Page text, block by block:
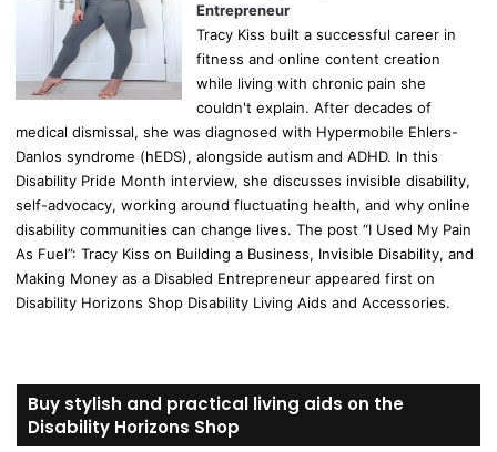
Entrepreneur
Tracy Kiss built a successful career in
fitness and online content creation
while living with chronic pain she
couldn't explain. After decades of
medical dismissal, she was diagnosed with Hypermobile Ehlers-
Danlos syndrome (hEDS), alongside autism and ADHD. In this
Disability Pride Month interview, she discusses invisible disability,
self-advocacy, working around fluctuating health, and why online
disability communities can change lives. The post “I Used My Pain
As Fuel”: Tracy Kiss on Building a Business, Invisible Disability, and
Making Money as a Disabled Entrepreneur appeared first on
Disability Horizons Shop Disability Living Aids and Accessories.
Buy stylish and practical living aids on the
Disability Horizons Shop